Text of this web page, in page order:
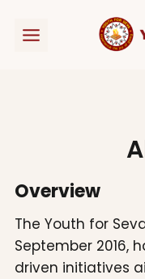
Overview
The Youth for
September 2016,
driven initiatives